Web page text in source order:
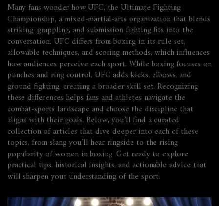
Many fans wonder howUFC, the Ultimate Fighting
Championship, a mixed‑martial‑arts organization that blends
striking, grappling, and submission fightingfits into the
conversation. UFC differs from boxing in its rule set,
allowable techniques, and scoring methods, which influences
how audiences perceive each sport. While boxing focuses on
punches and ring control, UFC adds kicks, elbows, and
ground fighting, creating a broader skill set. Recognizing
these differences helps fans and athletes navigate the
combat‑sports landscape and choose the discipline that
aligns with their goals. Below, you’ll find a curated
collection of articles that dive deeper into each of these
topics, from slang you’ll hear ringside to the rising
popularity of women in boxing. Get ready to explore
practical tips, historical insights, and actionable advice that
will sharpen your understanding of the sport.